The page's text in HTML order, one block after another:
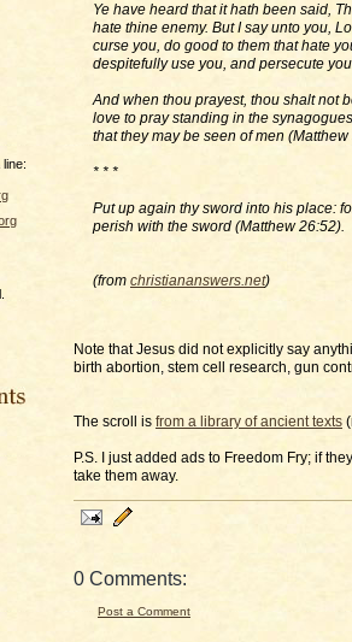
Ye have heard that it hath been said,
hate thine enemy. But I say unto you,
curse you, do good to them that hate
despitefully use you, and persecute
And when thou prayest, thou shalt not
love to pray standing in the
that they may be seen of men (Matthew
* * *
Put up again thy sword into his place:
perish with the sword (Matthew 26:52).
(from christiananswers.net)
Note that Jesus did not explicitly say
birth abortion, stem cell research, gun
The scroll is from a library of ancient texts
P.S. I just added ads to Freedom Fry; if
take them away.
0 Comments:
Post a Comment